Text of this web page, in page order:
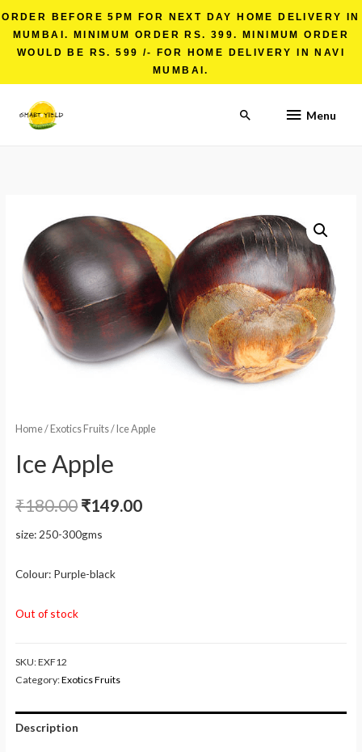
ORDER BEFORE 5PM FOR NEXT DAY HOME DELIVERY IN
MUMBAI. MINIMUM ORDER RS. 399. MINIMUM ORDER
WOULD BE RS. 599 /- FOR HOME DELIVERY IN NAVI
MUMBAI.
Menu
Home/ Exotics Fruits/ Ice Apple
Ice Apple
₹180.00₹149.00
size: 250-300gms
Colour: Purple-black
Out of stock
SKU:EXF12
Category:Exotics Fruits
Description